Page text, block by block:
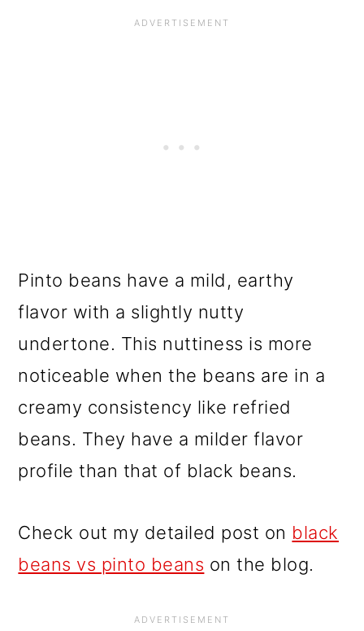
Pinto beans have a mild, earthy
flavor with a slightly nutty
undertone. This nuttiness is more
noticeable when the beans are in a
creamy consistency like refried
beans. They have a milder flavor
profile than that of black beans.
Check out my detailed post on black
beans vs pinto beans on the blog.